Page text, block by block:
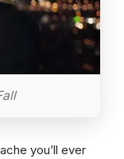
you’ll ever